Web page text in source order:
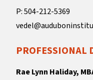
P: 504-212-5369
PROFESSIONAL
Rae Lynn Haliday,